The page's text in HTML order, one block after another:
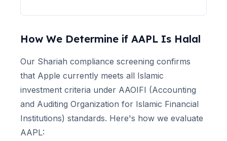
How We Determine if AAPL Is Halal
Our Shariah compliance screening confirms
that Apple currently meets all Islamic
investment criteria under AAOIFI (Accounting
and Auditing Organization for Islamic Financial
Institutions) standards. Here's how we evaluate
AAPL: